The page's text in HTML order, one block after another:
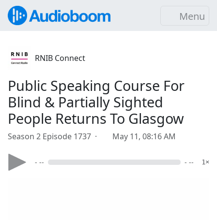
Menu
RNIB Connect
Public Speaking Course For
Blind & Partially Sighted
People Returns To Glasgow
Season 2 Episode 1737 · May 11, 08:16 AM
- -- - -- 1×